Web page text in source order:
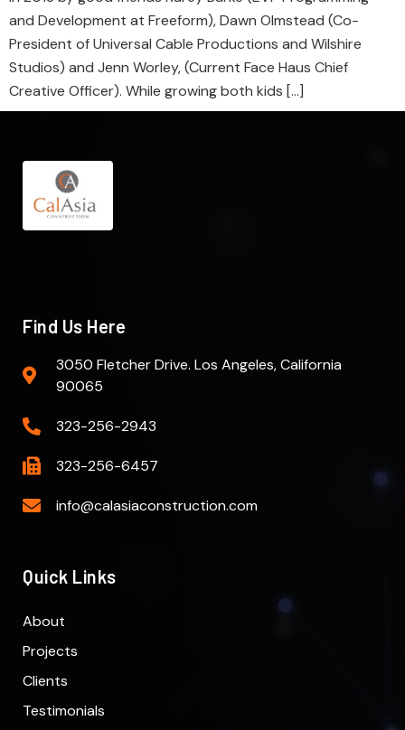
and Development at Freeform), Dawn Olmstead (Co-
President of Universal Cable Productions and Wilshire
Studios) and Jenn Worley, (Current Face Haus Chief
Creative Officer). While growing both kids […]
Find Us Here
3050 Fletcher Drive. Los Angeles, California
90065
323-256-2943
323-256-6457
info@calasiaconstruction.com
Quick Links
About
Projects
Clients
Testimonials